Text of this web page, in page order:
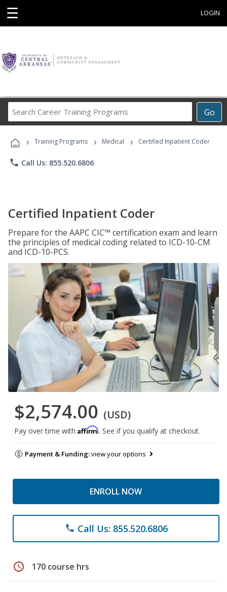
☰ LOGIN
Go
Career
Programs
› Training Programs › Medical › Certified Inpatient Coder
phone Call Us: 855.520.6806
Certified Inpatient Coder
Prepare for the AAPC CIC™ certification exam and learn
the principles of medical coding related to ICD-10-CM
and ICD-10-PCS.
$2,574.00 (USD)
Pay over time with Affirm. See if you qualify at checkout.
Payment & Funding:view your options
ENROLL NOW
phone Call Us: 855.520.6806
schedule 170 course hrs